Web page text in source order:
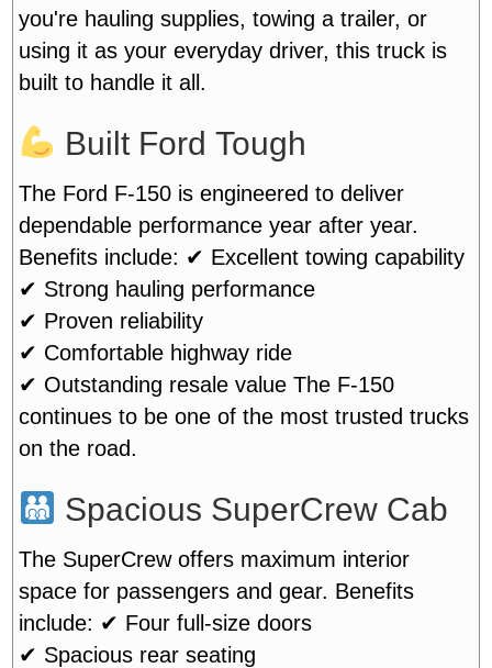
you're hauling supplies, towing a trailer, or
using it as your everyday driver, this truck is
built to handle it all.
Built Ford Tough
The Ford F-150 is engineered to deliver
dependable performance year after year.
Benefits include: ✔ Excellent towing capability
✔ Strong hauling performance
✔ Proven reliability
✔ Comfortable highway ride
✔ Outstanding resale value The F-150
continues to be one of the most trusted trucks
on the road.
Spacious SuperCrew Cab
The SuperCrew offers maximum interior
space for passengers and gear. Benefits
include: ✔ Four full-size doors
✔ Spacious rear seating